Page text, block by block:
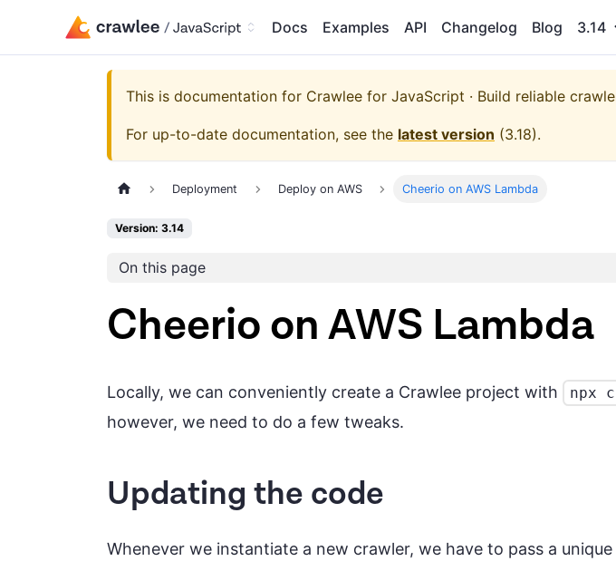
Docs Examples API Changelog Blog 3.14
This is documentation for Crawlee for JavaScript · Build reliable
For up-to-date documentation, see the latest version (3.18).
Deployment Deploy on AWS Cheerio on AWS Lambda
Version: 3.14
On this page
Cheerio on AWS Lambda
Locally, we can conveniently create a Crawlee project with npx
however, we need to do a few tweaks.
Updating the code
Whenever we instantiate a new crawler, we have to pass a unique